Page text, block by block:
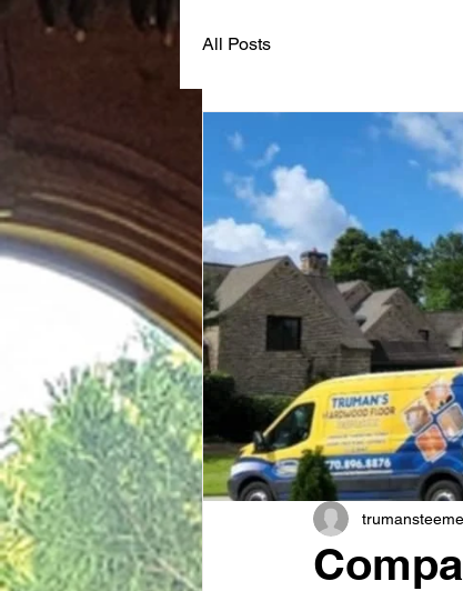
All Posts